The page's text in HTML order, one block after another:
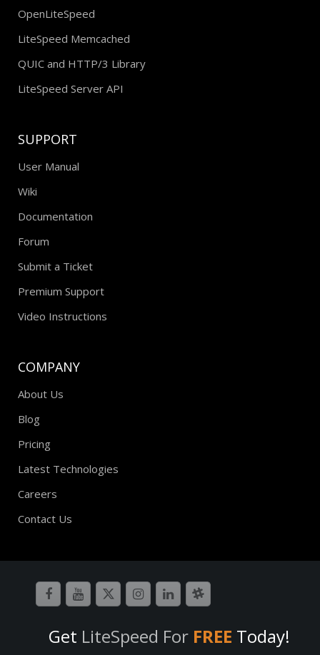
OpenLiteSpeed
LiteSpeed Memcached
QUIC and HTTP/3 Library
LiteSpeed Server API
SUPPORT
User Manual
Wiki
Documentation
Forum
Submit a Ticket
Premium Support
Video Instructions
COMPANY
About Us
Blog
Pricing
Latest Technologies
Careers
Contact Us
Get LiteSpeed For FREE Today!